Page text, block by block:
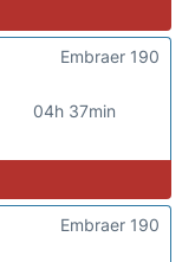
04h 37min
Embraer 190
Embraer 190